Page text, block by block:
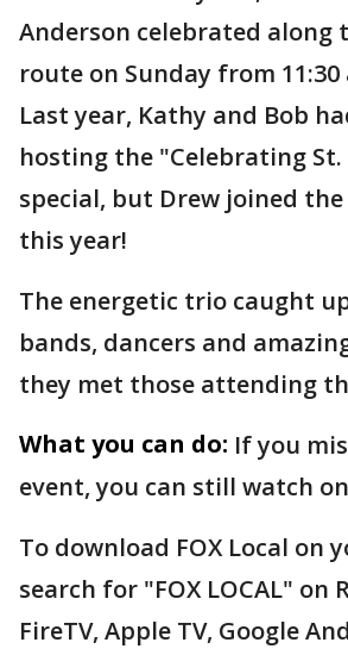
Anderson celebrated along
route on Sunday from 11:30
Last year, Kathy and Bob
hosting the "Celebrating
special, but Drew joined
this year!
The energetic trio caught
bands, dancers and
they met those attending
What you can do: If you
event, you can still watch on
To download FOX Local on
search for "FOX LOCAL" on
FireTV, Apple TV, Google